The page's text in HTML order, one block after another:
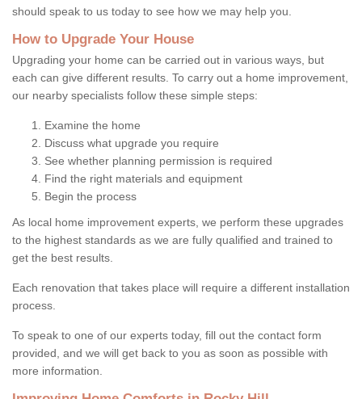
should speak to us today to see how we may help you.
How to Upgrade Your House
Upgrading your home can be carried out in various ways, but
each can give different results. To carry out a home improvement,
our nearby specialists follow these simple steps:
Examine the home
Discuss what upgrade you require
See whether planning permission is required
Find the right materials and equipment
Begin the process
As local home improvement experts, we perform these upgrades
to the highest standards as we are fully qualified and trained to
get the best results.
Each renovation that takes place will require a different installation
process.
To speak to one of our experts today, fill out the contact form
provided, and we will get back to you as soon as possible with
more information.